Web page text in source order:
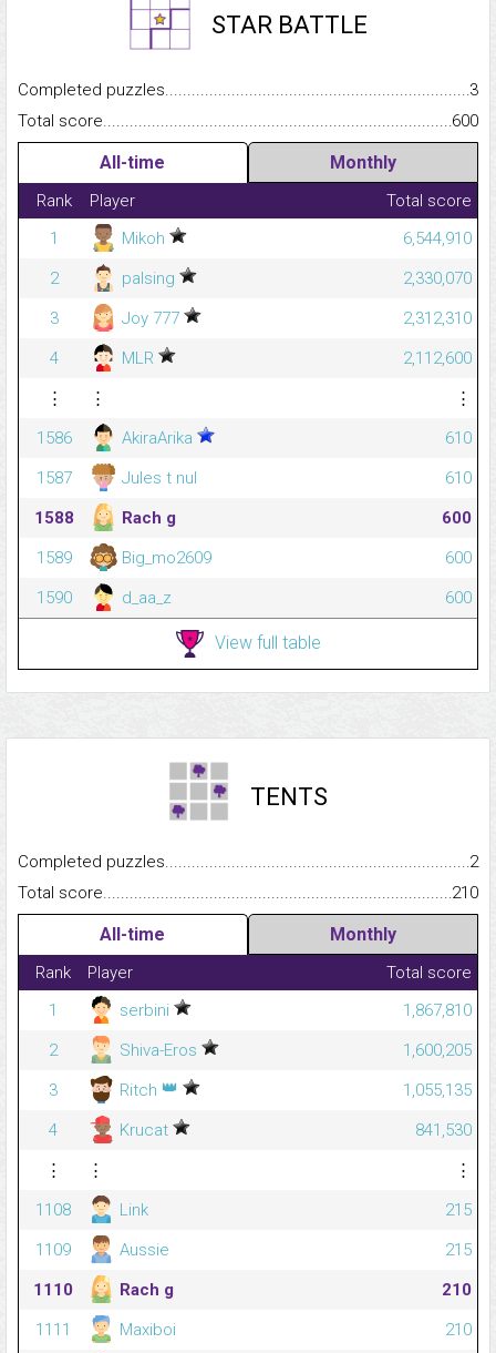
STAR BATTLE
Completed
3
Total
600
All-time Monthly
Rank Player
Total score
1
Mikoh
6,544,910
2
palsing
2,330,070
3
Joy 777
2,312,310
4
MLR
2,112,600
⋮
⋮
⋮
1586
AkiraArika
610
1587
Jules t nul
610
1588
Rach g
600
1589
Big_mo2609
600
1590
d_aa_z 600
View full table
TENTS
Completed
2
Total
210
All-time Monthly
Rank Player
Total score
1
serbini
1,867,810
2
Shiva-Eros
1,600,205
3
Ritch 👑
1,055,135
4
Krucat
841,530
⋮
⋮
⋮
1108
Link
215
1109
Aussie
215
1110
Rach g
210
1111
Maxiboi
210